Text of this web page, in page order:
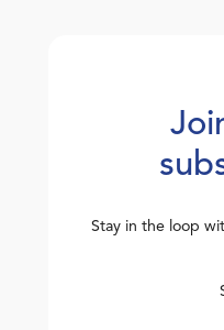
Stay in the loop